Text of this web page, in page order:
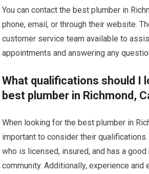
You can contact the best plumber in
phone, email, or through their website.
customer service team available to
appointments and answering any
What qualifications should I
best plumber in Richmond,
When looking for the best plumber in
important to consider their
who is licensed, insured, and has a good
community. Additionally, experience and